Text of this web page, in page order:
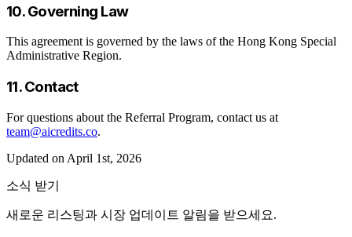
10. Governing Law
This agreement is governed by the laws of the Hong Kong Special
Administrative Region.
11. Contact
For questions about the Referral Program, contact us at
team@aicredits.co.
Updated on April 1st, 2026
소식 받기
새로운 리스팅과 시장 업데이트 알림을 받으세요.